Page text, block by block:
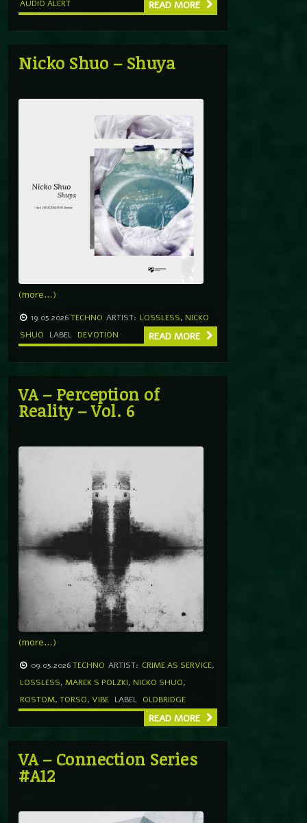
AUDIO ALERT
READ MORE
Nicko Shuo – Shuya
(more…)
19.05.2026TECHNO ARTIST: LOSSLESS, NICKO
SHUO
LABEL DEVOTION READ MORE
VA – Perception of
Reality – Vol. 6
(more…)
09.05.2026TECHNO ARTIST: CRIME AS SERVICE,
LOSSLESS, MAREK S POLZKI, NICKO SHUO,
ROSTOM, TORSO, VIBE LABEL OLDBRIDGE
READ MORE
VA – Connection Series
#A12